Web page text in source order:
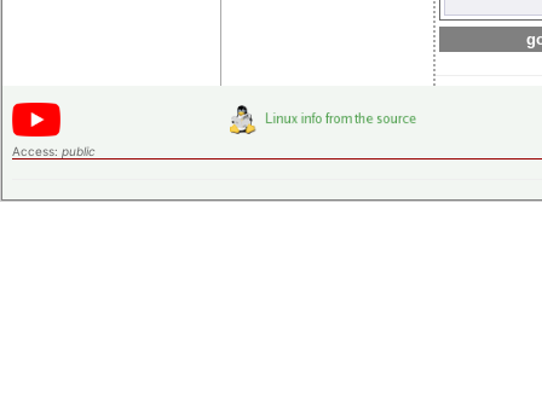
Access: public